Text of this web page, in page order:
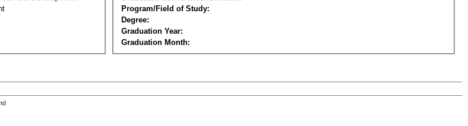
Program/Field of Study:
Degree:
Graduation Year:
Graduation Month: